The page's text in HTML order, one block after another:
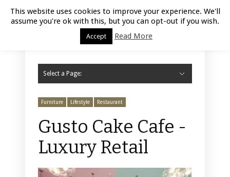
Luxury Retail | August 7, 2026
Select a Page:
Furniture Lifestyle Restaurant
Gusto Cake Cafe -
Luxury Retail
This website uses cookies to improve your experience. We'll
assume you're ok with this, but you can opt-out if you wish.
Accept Read More